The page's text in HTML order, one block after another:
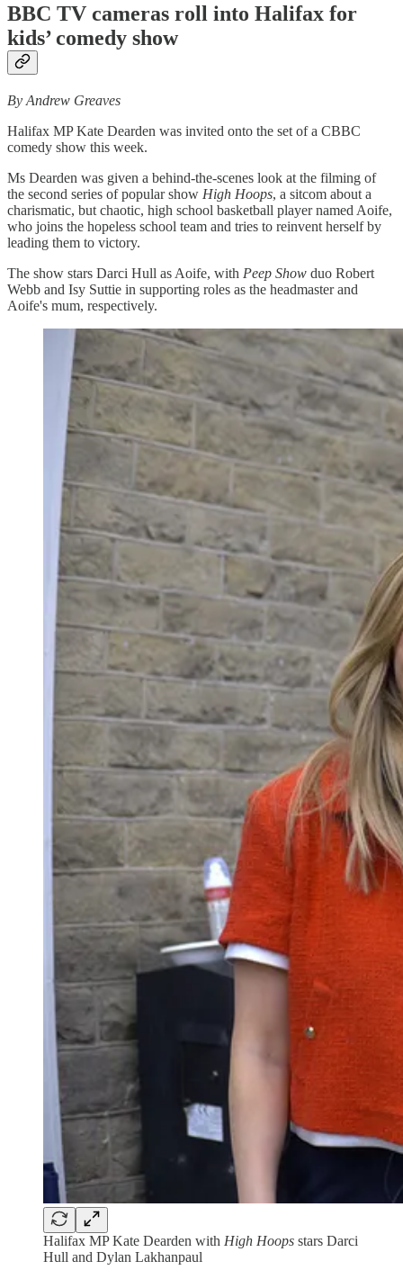
BBC TV cameras roll into Halifax for
kids’ comedy show
By Andrew Greaves
Halifax MP Kate Dearden was invited onto the set of a CBBC
comedy show this week.
Ms Dearden was given a behind-the-scenes look at the filming of
the second series of popular show High Hoops, a sitcom about a
charismatic, but chaotic, high school basketball player named Aoife,
who joins the hopeless school team and tries to reinvent herself by
leading them to victory.
The show stars Darci Hull as Aoife, with Peep Show duo Robert
Webb and Isy Suttie in supporting roles as the headmaster and
Aoife's mum, respectively.
Halifax MP Kate Dearden with High Hoops stars Darci
Hull and Dylan Lakhanpaul